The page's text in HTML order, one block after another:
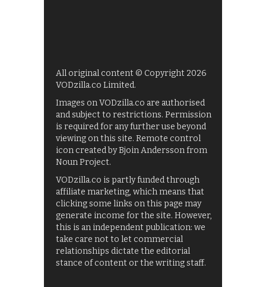
All original content © Copyright 2026
VODzilla.co Limited.
Images on VODzilla.co are authorised
and subject to restrictions. Permission
is required for any further use beyond
viewing on this site. Remote control
icon created by Bjoin Andersson from
Noun Project.
VODzilla.co is partly funded through
affiliate marketing, which means that
clicking some links on this page may
generate income for the site. However,
this is an independent publication: we
take care not to let commercial
relationships dictate the editorial
stance of content or the writing staff.